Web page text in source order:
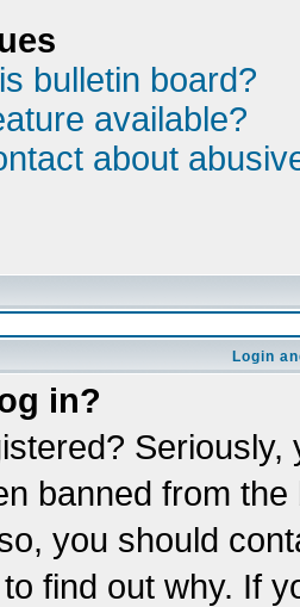
bulletin board?
available?
about
Login
in?
banned from
you should
find out why. If